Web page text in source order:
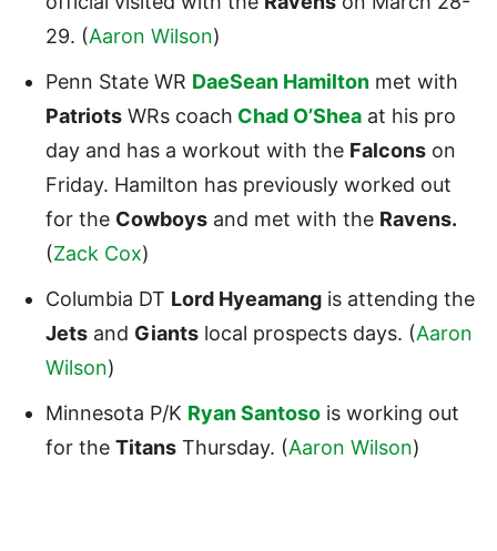
29. (Aaron Wilson)
Penn State WR DaeSean Hamilton met with
Patriots WRs coach Chad O’Shea at his pro
day and has a workout with the Falcons on
Friday. Hamilton has previously worked out
for the Cowboys and met with the Ravens.
(Zack Cox)
Columbia DT Lord Hyeamang is attending the
Jets and Giants local prospects days. (Aaron
Wilson)
Minnesota P/K Ryan Santoso is working out
for the Titans Thursday. (Aaron Wilson)